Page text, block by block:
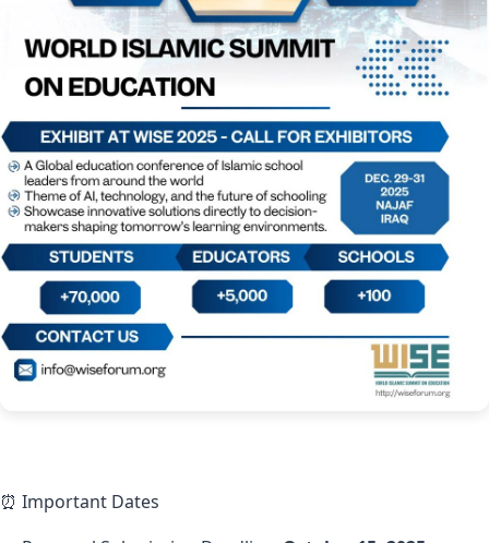
⏰ Important Dates